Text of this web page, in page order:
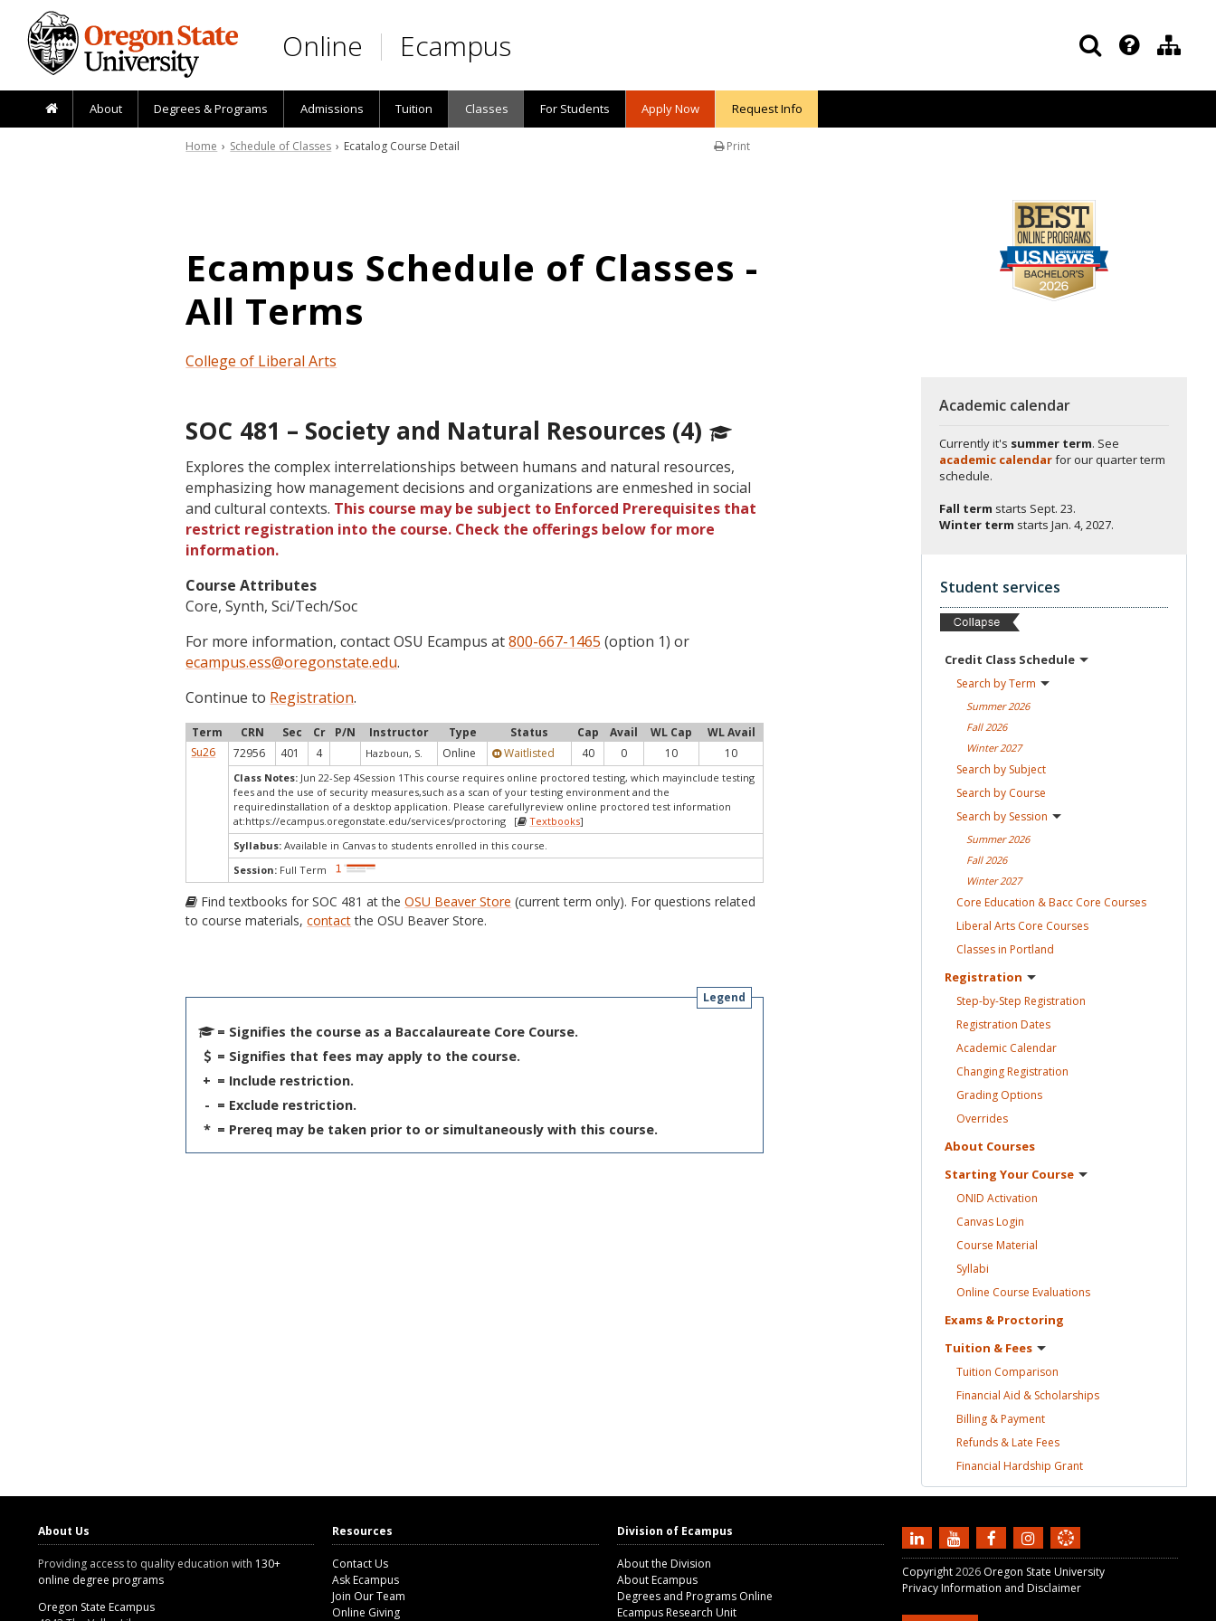
Skip to main content
Online Ecampus
About Degrees & Programs Admissions Tuition Classes For Students Apply Now Request Info
Print
Home › Schedule of Classes › Ecatalog Course Detail
Ecampus Schedule of Classes -
All Terms
College of Liberal Arts
SOC 481 – Society and Natural Resources (4)
Explores the complex interrelationships between humans and natural resources,
emphasizing how management decisions and organizations are enmeshed in social
and cultural contexts. This course may be subject to Enforced Prerequisites that
restrict registration into the course. Check the offerings below for more
information.
Course Attributes
Core, Synth, Sci/Tech/Soc
For more information, contact OSU Ecampus at800-667-1465 (option 1) or
ecampus.ess@oregonstate.edu.
Continue to Registration.
Term CRN Sec Cr P/N Instructor Type Status Cap Avail WL Cap
WL Avail
Su26
72956 401 4 Hazboun, S. Online Waitlisted 40 0 10 10
Class Notes: Jun 22-Sep 4Session 1This course requires online proctored testing, which mayinclude testing
fees and the use of security measures,such as a scan of your testing environment and the
requiredinstallation of a desktop application. Please carefullyreview online proctored test information
at:https://ecampus.oregonstate.edu/services/proctoring [ Textbooks]
Syllabus: Available in Canvas to students enrolled in this course.
Session: Full Term
Find textbooks for SOC 481 at theOSU Beaver Store (current term only). For questions related
to course materials,contactthe OSU Beaver Store.
Legend
= Signifies the course as a Baccalaureate Core Course.
= Signifies that fees may apply to the course.
+ = Include restriction.
- = Exclude restriction.
* = Prereq may be taken prior to or simultaneously with this course.
Academic calendar
Currently it's summer term. See
academic calendarfor our quarter term
schedule.
Fall term starts Sept. 23.
Winter term starts Jan. 4, 2027.
Student services
Credit Class Schedule
Search byTerm
Summer2026
Fall 2026
Winter2027
Search by Subject
Search by Course
Search by Session
Summer2026
Fall 2026
Winter2027
Core Education & Bacc Core Courses
Liberal Arts Core Courses
Classes in Portland
Registration
Step-by-Step Registration
Registration Dates
Academic Calendar
ChangingRegistration
Grading Options
Overrides
About Courses
Starting Your Course
ONID Activation
CanvasLogin
Course Material
Syllabi
Online Course Evaluations
Exams & Proctoring
Tuition & Fees
Tuition Comparison
Financial Aid & Scholarships
Billing &Payment
Refunds & Late Fees
Financial Hardship Grant
About Us
Providing access to quality education with 130+
online degree programs
Oregon State Ecampus
Resources
Contact Us
Ask Ecampus
Join Our Team
Online Giving
Division of Ecampus
About the Division
About Ecampus
Degrees and Programs Online
Ecampus Research Unit
Copyright2026 Oregon State University
Privacy Information and Disclaimer